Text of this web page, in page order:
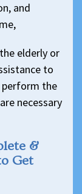
and
elderly or
to
perform the
necessary
&
Get